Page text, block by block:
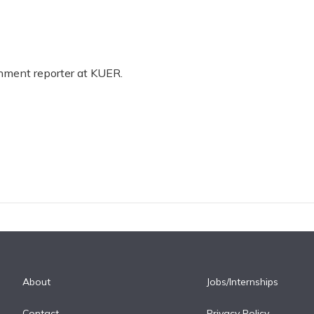
reporter at KUER.
About Jobs/Internships